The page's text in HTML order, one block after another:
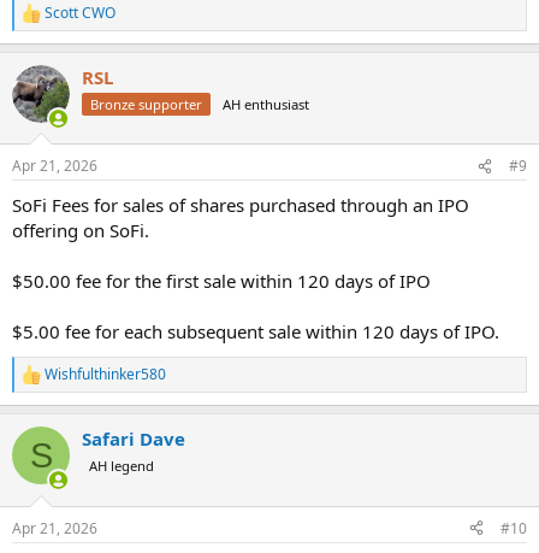
R
e
c
t
i
s
Scott CWO
RSL
Bronze supporter AH enthusiast
Apr 21, 2026 #9
SoFi Fees for sales of shares purchased through an IPO
offering on SoFi.
$50.00 fee for the first sale within 120 days of IPO
$5.00 fee for each subsequent sale within 120 days of IPO.
R
e
c
i
s
Wishfulthinker580
S Safari Dave
AH legend
Apr 21, 2026 #10